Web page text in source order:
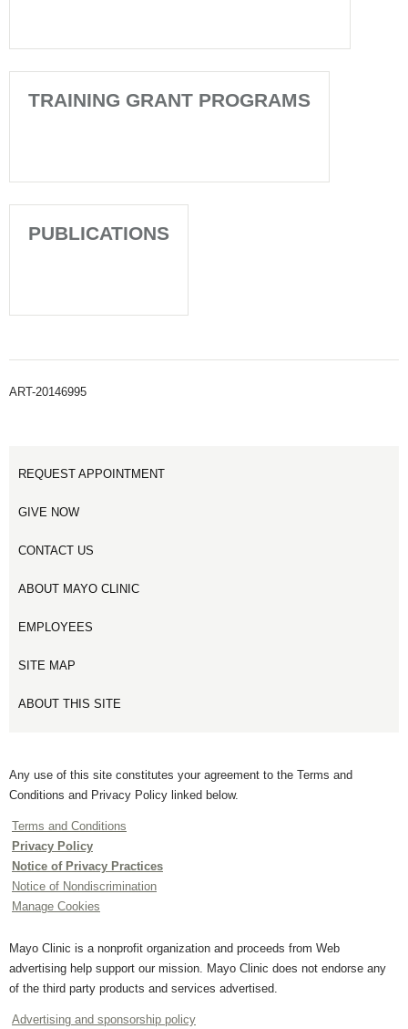
TRAINING GRANT PROGRAMS
PUBLICATIONS
ART-20146995
REQUEST APPOINTMENT
GIVE NOW
CONTACT US
ABOUT MAYO CLINIC
EMPLOYEES
SITE MAP
ABOUT THIS SITE
Any use of this site constitutes your agreement to the Terms and
Conditions and Privacy Policy linked below.
Terms and Conditions
Privacy Policy
Notice of Privacy Practices
Notice of Nondiscrimination
Manage Cookies
Mayo Clinic is a nonprofit organization and proceeds from Web
advertising help support our mission. Mayo Clinic does not endorse any
of the third party products and services advertised.
Advertising and sponsorship policy